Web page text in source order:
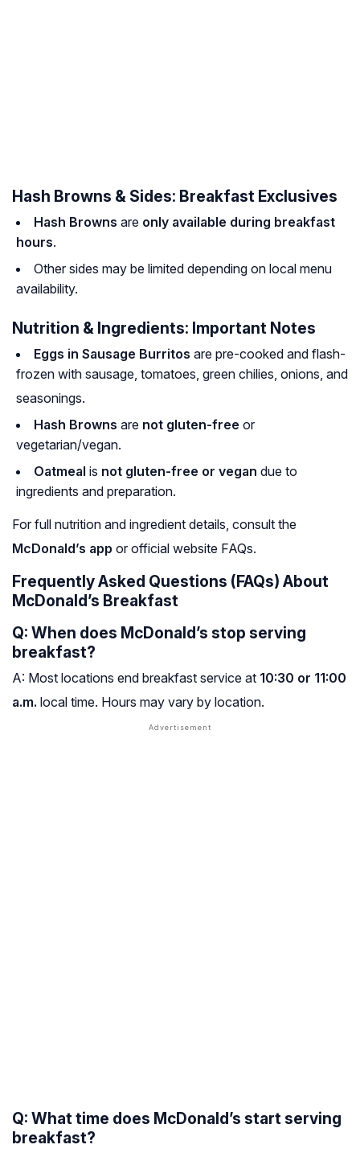
Hash Browns & Sides: Breakfast Exclusives
Hash Browns are only available during breakfast
hours.
Other sides may be limited depending on local menu
availability.
Nutrition & Ingredients: Important Notes
Eggs in Sausage Burritos are pre-cooked and flash-
frozen with sausage, tomatoes, green chilies, onions, and
seasonings.
Hash Browns are not gluten-free or
vegetarian/vegan.
Oatmeal is not gluten-free or vegan due to
ingredients and preparation.
For full nutrition and ingredient details, consult the
McDonald’s app or official website FAQs.
Frequently Asked Questions (FAQs) About
McDonald’s Breakfast
Q: When does McDonald’s stop serving
breakfast?
A: Most locations end breakfast service at 10:30 or 11:00
a.m. local time. Hours may vary by location.
Q: What time does McDonald’s start serving
breakfast?